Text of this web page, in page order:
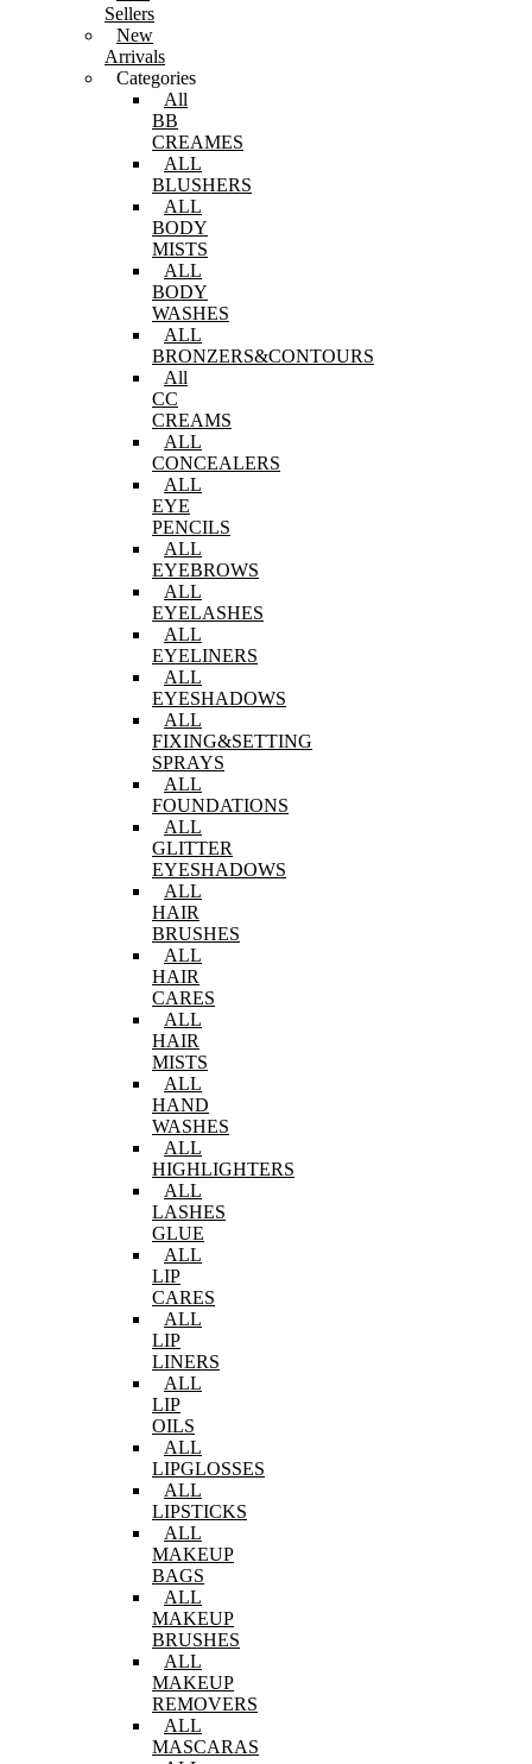
Sellers
New
Arrivals
Categories
All
BB
CREAMES
ALL
BLUSHERS
ALL
BODY
MISTS
ALL
BODY
WASHES
ALL
BRONZERS&CONTOURS
All
CC
CREAMS
ALL
CONCEALERS
ALL
EYE
PENCILS
ALL
EYEBROWS
ALL
EYELASHES
ALL
EYELINERS
ALL
EYESHADOWS
ALL
FIXING&SETTING
SPRAYS
ALL
FOUNDATIONS
ALL
GLITTER
EYESHADOWS
ALL
HAIR
BRUSHES
ALL
HAIR
CARES
ALL
HAIR
MISTS
ALL
HAND
WASHES
ALL
HIGHLIGHTERS
ALL
LASHES
GLUE
ALL
LIP
CARES
ALL
LIP
LINERS
ALL
LIP
OILS
ALL
LIPGLOSSES
ALL
LIPSTICKS
ALL
MAKEUP
BAGS
ALL
MAKEUP
BRUSHES
ALL
MAKEUP
REMOVERS
ALL
MASCARAS